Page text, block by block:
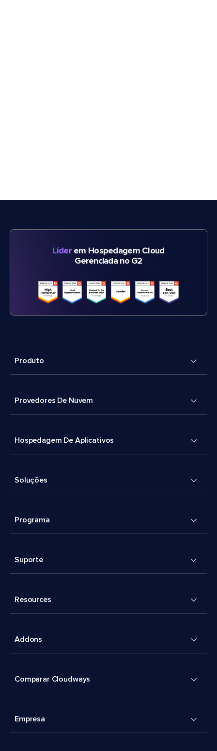
Líderem Hospedagem Cloud
Gerenciada no G2
Produto
Provedores De Nuvem
Hospedagem De Aplicativos
Soluções
Programa
Suporte
Resources
Addons
Comparar Cloudways
Empresa